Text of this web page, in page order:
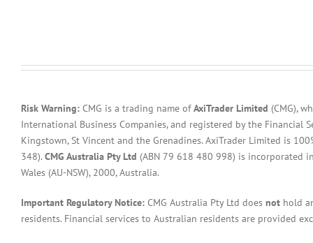
Risk Warning: CMG is a trading name ofAxiTrader Limited (CMG),
International Business Companies, and registered by the Financial
Kingstown, St Vincent and the Grenadines. AxiTrader Limited is
348). CMG Australia Pty Ltd (ABN 79 618 480 998) is incorporated
Wales (AU-NSW), 2000, Australia.
Important Regulatory Notice: CMG Australia Pty Ltd does not hold
residents. Financial services to Australian residents are provided